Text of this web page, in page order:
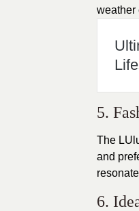
weather
5.
The
and
6.